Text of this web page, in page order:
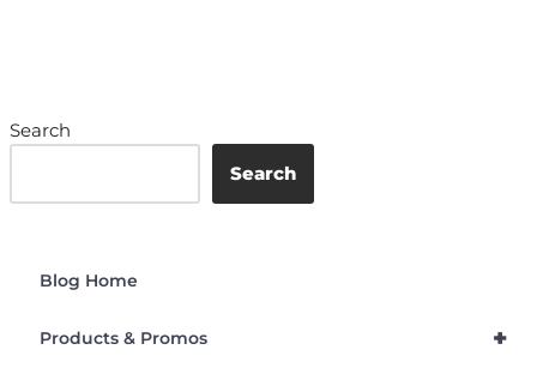
Search
Search
Blog Home
+
Products & Promos